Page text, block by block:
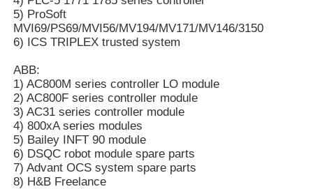
Quality Control
Request A Quote
Omron PLC Parts
5) ProSoft
MVI69/PS69/MVI56/MV194/MV171/MV146/3150
6) ICS TRIPLEX trusted system
ABB:
1) AC800M series controller LO module
2) AC800F series controller module
3) AC31 series controller module
4) 800xA series modules
5) Bailey INFT 90 module
6) DSQC robot module spare parts
7) Advant OCS system spare parts
8) H&B Freelance